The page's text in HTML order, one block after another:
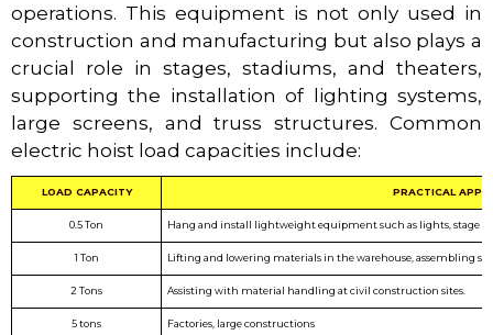
operations. This equipment is not only used in
construction and manufacturing but also plays a
crucial role in stages, stadiums, and theaters,
supporting the installation of lighting systems,
large screens, and truss structures. Common
electric hoist load capacities include:
LOAD CAPACITY PRACTICAL
0.5 Ton Hang and install lightweight equipment such as lights, stage
1 Ton Lifting and lowering materials in the warehouse, assembling
2 Tons Assisting with material handling at civil construction sites.
5 tons Factories, large constructions